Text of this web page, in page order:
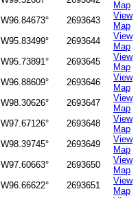
Map
W96.84673° 2693643
View
Map
W95.83499° 2693644
View
Map
W95.73891° 2693645
View
Map
W96.88609° 2693646
View
Map
W98.30626° 2693647
View
Map
W97.67126° 2693648
View
Map
W98.39745° 2693649
View
Map
W97.60663° 2693650
View
Map
W96.66622° 2693651
View
Map